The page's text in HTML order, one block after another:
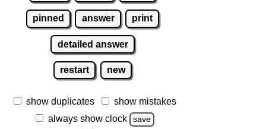
pinned answer print
detailed answer
restart new
show duplicates
show mistakes
always show clock
save